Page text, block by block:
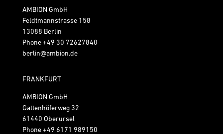
AMBION GmbH
Feldtmannstrasse 158
13088 Berlin
Phone+49 30 72627840
berlin@ambion.de
FRANKFURT
AMBION GmbH
Gattenhöferweg 32
61440 Oberursel
Phone+49 6171 989150